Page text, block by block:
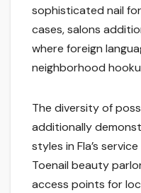
sophisticated nail
cases, salons
where foreign
neighborhood
The diversity of
additionally
styles in Fla’s
Toenail beauty
access points for